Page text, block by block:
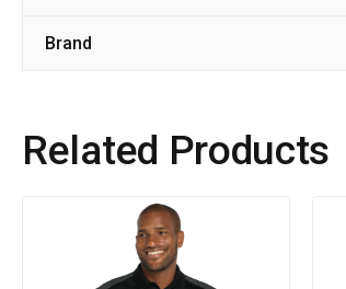
Brand
Related Products